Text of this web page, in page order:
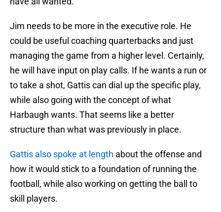
Jim needs to be more in the executive role. He
could be useful coaching quarterbacks and just
managing the game from a higher level. Certainly,
he will have input on play calls. If he wants a run or
to take a shot, Gattis can dial up the specific play,
while also going with the concept of what
Harbaugh wants. That seems like a better
structure than what was previously in place.
Gattis also spoke at length about the offense and
how it would stick to a foundation of running the
football, while also working on getting the ball to
skill players.